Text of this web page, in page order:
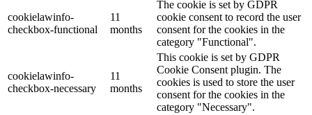
cookielawinfo-
checkbox-functional
11
months
The cookie is set by GDPR
cookie consent to record the user
consent for the cookies in the
category "Functional".
cookielawinfo-
checkbox-necessary
11
months
This cookie is set by GDPR
Cookie Consent plugin. The
cookies is used to store the user
consent for the cookies in the
category "Necessary".